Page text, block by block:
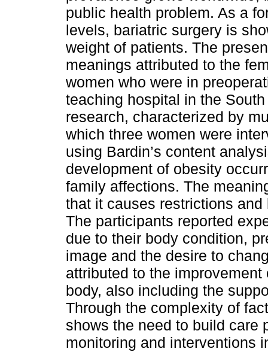
public health problem. As a
levels, bariatric surgery is
weight of patients. The
meanings attributed to the
women who were in
teaching hospital in the
research, characterized by
which three women were
using Bardin’s content
development of obesity
family affections. The
that it causes restrictions
The participants reported
due to their body condition,
image and the desire to
attributed to the
body, also including the
Through the complexity of
shows the need to build care
monitoring and interventions